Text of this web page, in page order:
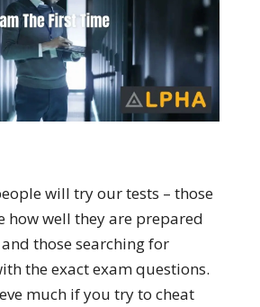
will try our tests – those
how well they are prepared
those searching for
the exact exam questions.
much if you try to cheat